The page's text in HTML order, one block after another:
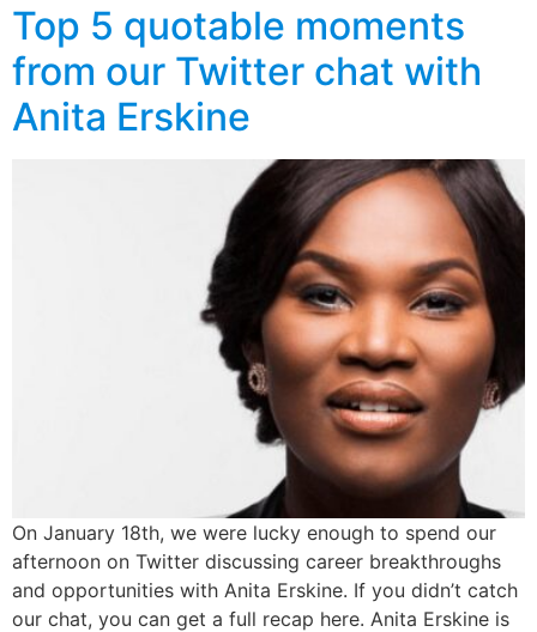
Top 5 quotable moments
from our Twitter chat with
Anita Erskine
On January 18th, we were lucky enough to spend our
afternoon on Twitter discussing career breakthroughs
and opportunities with Anita Erskine. If you didn’t catch
our chat, you can get a full recap here. Anita Erskine is